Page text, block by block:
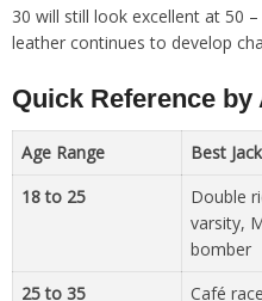
30 will still look excellent at 50
leather continues to develop
Quick Reference by
Age Range Best
18 to 25
Double
varsity,
bomber
25 to 35
Café